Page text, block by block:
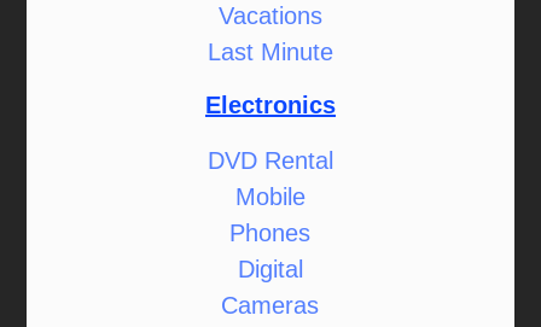
Vacations
Last Minute
Electronics
DVD Rental
Mobile
Phones
Digital
Cameras